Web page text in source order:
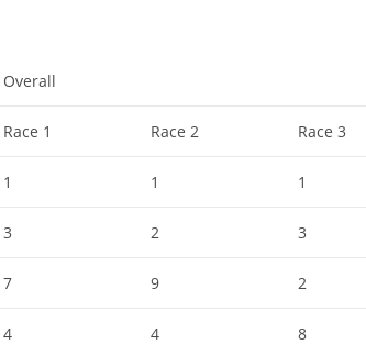
Overall
Race 1 Race 2 Race 3
1 1 1
3 2 3
7 9 2
4 4 8